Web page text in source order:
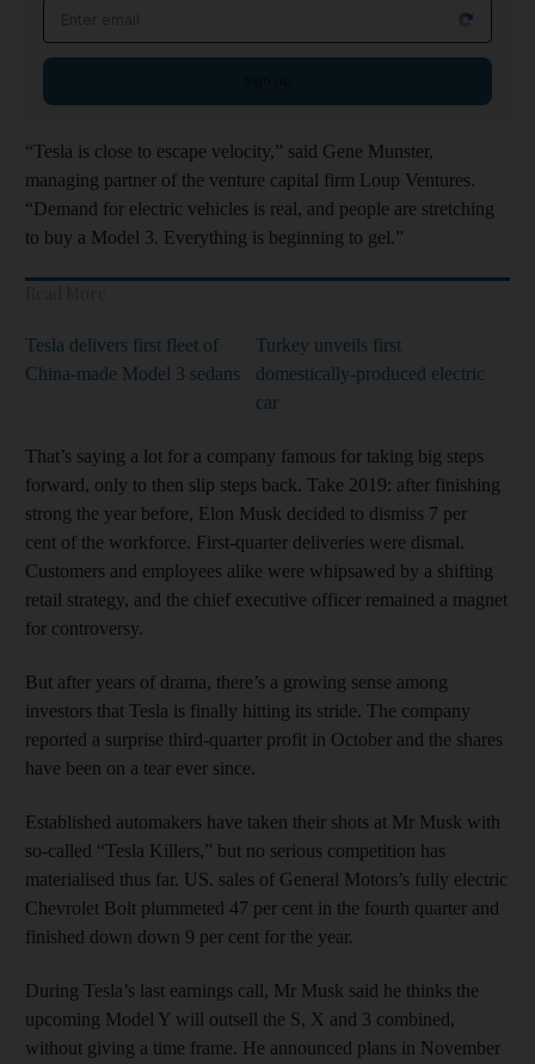
“Tesla is close to escape velocity,” said Gene Munster,
managing partner of the venture capital firm Loup Ventures.
“Demand for electric vehicles is real, and people are stretching
to buy a Model 3. Everything is beginning to gel.”
Tesla delivers first fleet of
China-made Model 3 sedans
Turkey unveils first
domestically-produced electric
car
That’s saying a lot for a company famous for taking big steps
forward, only to then slip steps back. Take 2019: after finishing
strong the year before, Elon Musk decided to dismiss 7 per
cent of the workforce. First-quarter deliveries were dismal.
Customers and employees alike were whipsawed by a shifting
retail strategy, and the chief executive officer remained a magnet
for controversy.
But after years of drama, there’s a growing sense among
investors that Tesla is finally hitting its stride. The company
reported a surprise third-quarter profit in October and the shares
have been on a tear ever since.
Established automakers have taken their shots at Mr Musk with
so-called “Tesla Killers,” but no serious competition has
materialised thus far. US. sales of General Motors’s fully electric
Chevrolet Bolt plummeted 47 per cent in the fourth quarter and
finished down down 9 per cent for the year.
During Tesla’s last earnings call, Mr Musk said he thinks the
upcoming Model Y will outsell the S, X and 3 combined,
without giving a time frame. He announced plans in November